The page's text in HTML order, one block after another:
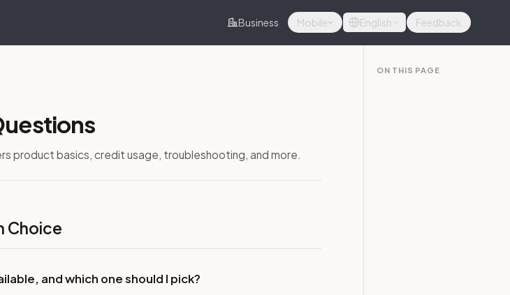
Business Mobile English Feedback
product basics, credit usage, troubleshooting, and more.
Choice
and which one should I pick?
ON THIS PAGE